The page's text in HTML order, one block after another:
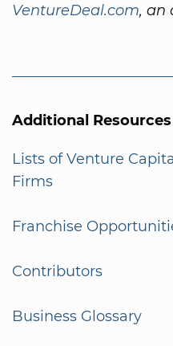
VentureDeal.com, an
Additional
Lists of Venture
Firms
Franchise
Contributors
Business Glossary